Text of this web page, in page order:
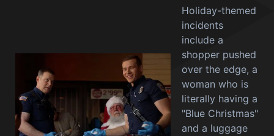
Holiday-themed
incidents
include a
shopper pushed
over the edge, a
woman who is
literally having a
"Blue Christmas"
and a luggage